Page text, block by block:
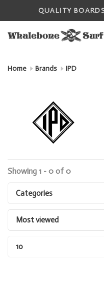
QUALITY
Home Brands IPD
Showing 1 - 0 of 0
Categories
Most viewed
10